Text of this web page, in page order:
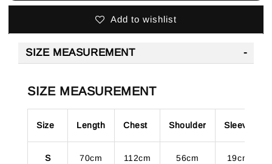
Add to wishlist
SIZE MEASUREMENT
SIZE MEASUREMENT
Size Length Chest Shoulder Sleeve
S 70cm 112cm 56cm 19cm